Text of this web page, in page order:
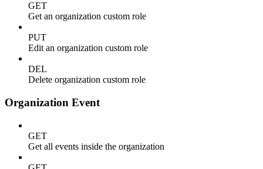
GET
Get an organization custom role
PUT
Edit an organization custom role
DEL
Delete organization custom role
Organization Event
GET
Get all events inside the organization